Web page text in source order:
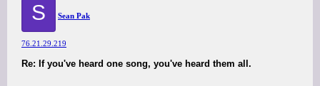
S Sean Pak
76.21.29.219
Re: If you've heard one song, you've heard them all.